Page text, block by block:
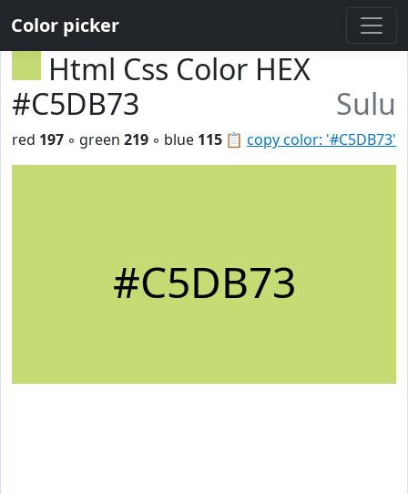
Color picker
Html Css Color HEX
#C5DB73
Sulu
📋 copy color: '#C5DB73'
red 197 ◦ green 219 ◦ blue 115
#C5DB73